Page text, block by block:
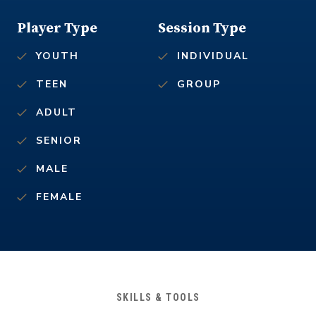
Session Type
INDIVIDUAL
GROUP
Player Type
YOUTH
TEEN
ADULT
SENIOR
MALE
FEMALE
SKILLS & TOOLS